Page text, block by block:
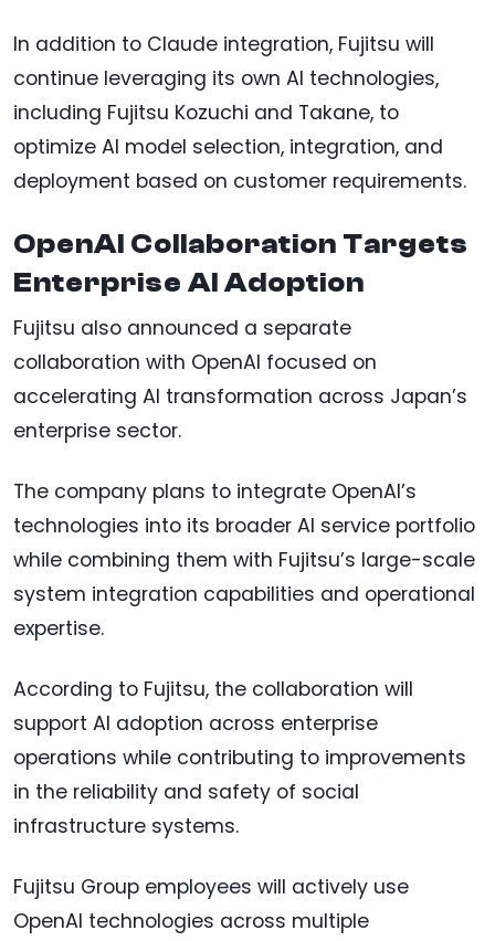
In addition to Claude integration, Fujitsu will
continue leveraging its own AI technologies,
including Fujitsu Kozuchi and Takane, to
optimize AI model selection, integration, and
deployment based on customer requirements.
OpenAI Collaboration Targets
Enterprise AI Adoption
Fujitsu also announced a separate
collaboration with OpenAI focused on
accelerating AI transformation across Japan’s
enterprise sector.
The company plans to integrate OpenAI’s
technologies into its broader AI service portfolio
while combining them with Fujitsu’s large-scale
system integration capabilities and operational
expertise.
According to Fujitsu, the collaboration will
support AI adoption across enterprise
operations while contributing to improvements
in the reliability and safety of social
infrastructure systems.
Fujitsu Group employees will actively use
OpenAI technologies across multiple